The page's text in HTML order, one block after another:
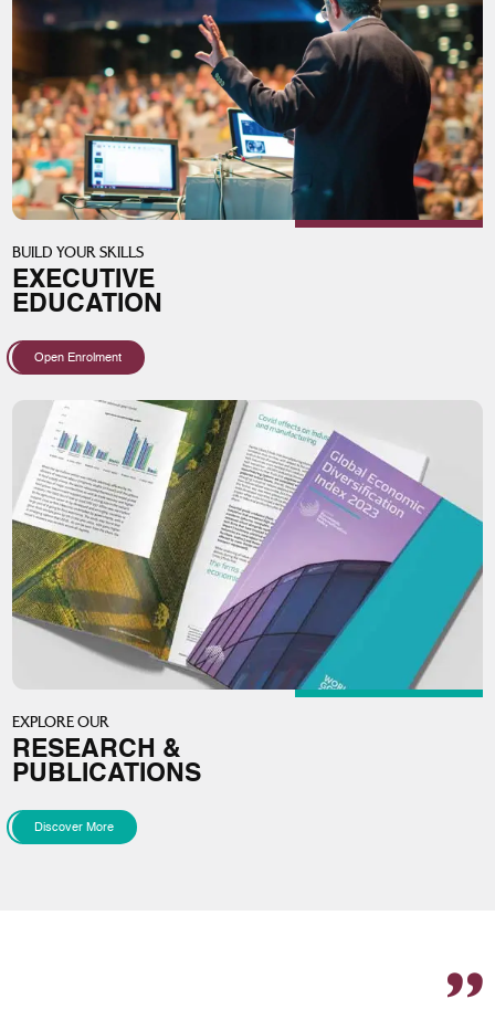
BUILD YOUR SKILLS
EXECUTIVE
EDUCATION
Open Enrolment
EXPLORE OUR
RESEARCH &
PUBLICATIONS
Discover More